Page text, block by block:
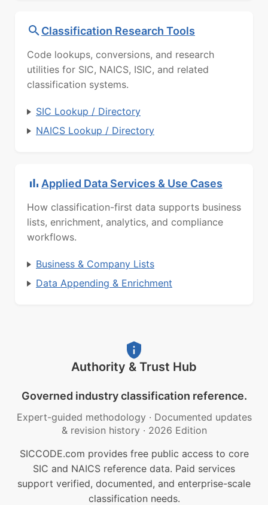
Classification Research Tools
Code lookups, conversions, and research
utilities for SIC, NAICS, ISIC, and related
classification systems.
SIC Lookup / Directory
NAICS Lookup / Directory
Applied Data Services & Use Cases
How classification-first data supports business
lists, enrichment, analytics, and compliance
workflows.
Business & Company Lists
Data Appending & Enrichment
Authority & Trust Hub
Governed industry classification reference.
Expert-guided methodology · Documented updates
& revision history · 2026 Edition
SICCODE.com provides free public access to core
SIC and NAICS reference data. Paid services
support verified, documented, and enterprise-scale
classification needs.